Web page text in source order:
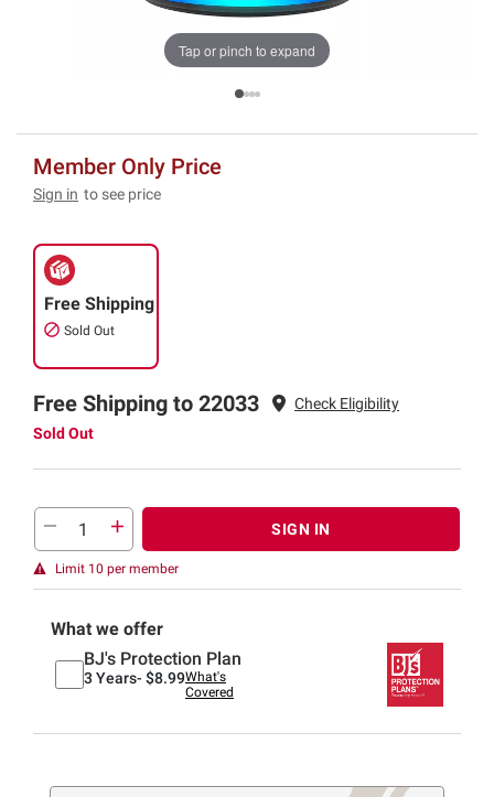
Tap or pinch to expand
Member Only Price
Sign in to see price
Free Shipping
Sold Out
Free Shipping to 22033
Check Eligibility
Sold Out
SIGN IN
Limit 10 per member
What we offer
BJ's Protection Plan
3 Years- $8.99What's
Covered